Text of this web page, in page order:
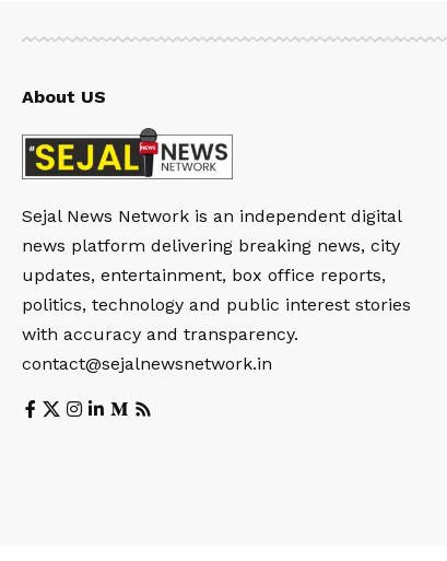
About US
Sejal News Network is an independent digital
news platform delivering breaking news, city
updates, entertainment, box office reports,
politics, technology and public interest stories
with accuracy and transparency.
contact@sejalnewsnetwork.in